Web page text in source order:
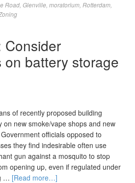
Road Glenville moratorium Rotterdam
Consider
on battery storage
of recently proposed building
on new smoke/vape shops and new
officials opposed to
they find indesirable often use
gun against a mosquito to stop
opening up, even if regulated under
… [Read more…]